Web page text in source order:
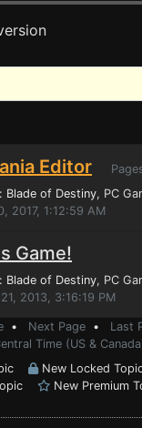
Editor
Blade of Destiny, PC
2017, 1:12:59 AM
Game!
Blade of Destiny, PC
2013, 3:16:19 PM
• Next Page • Last
Time (US &
New Locked
New Premium